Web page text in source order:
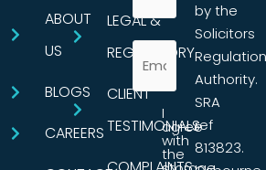
ABOUT
US
BLOGS
CAREERS
LEGAL &
REGULATORY
CLIENT
TESTIMONIALS
I
agree
with
the
by the
Solicitors
Regulation
Authority.
SRA
ref
813823.